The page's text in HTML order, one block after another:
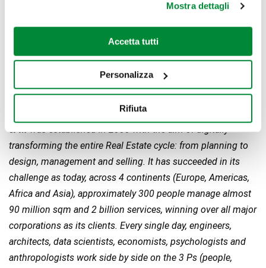
Mostra dettagli
Accetta tutti
Personalizza
Rifiuta
eFMwas established in 2000 with the aim of digitally
transforming the entire Real Estate cycle: from planning to
design, management and selling. It has succeeded in its
challenge as today, across 4 continents (Europe, Americas,
Africa and Asia), approximately 300 people manage almost
90 million sqm and 2 billion services, winning over all major
corporations as its clients. Every single day, engineers,
architects, data scientists, economists, psychologists and
anthropologists work side by side on the 3 Ps (people,